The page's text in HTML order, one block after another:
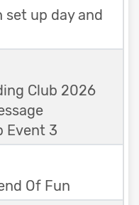
set up day and
Club 2026
Event 3
Of Fun